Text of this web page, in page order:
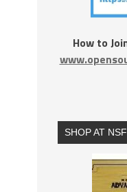
How to
SHOP AT